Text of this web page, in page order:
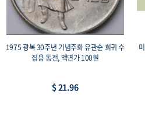
유관순 희귀 수
미국 영국 동남아 중남미 등의